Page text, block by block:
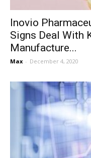
Inovio
Signs Deal With
Manufacture...
Max - December 4, 2020